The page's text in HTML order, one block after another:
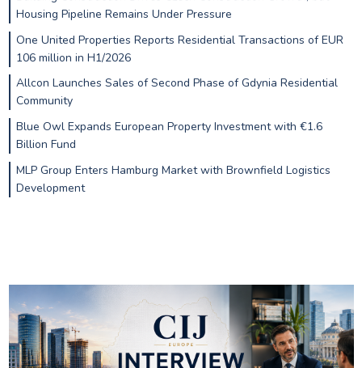
Housing Pipeline Remains Under Pressure
One United Properties Reports Residential Transactions of EUR
106 million in H1/2026
Allcon Launches Sales of Second Phase of Gdynia Residential
Community
Blue Owl Expands European Property Investment with €1.6
Billion Fund
MLP Group Enters Hamburg Market with Brownfield Logistics
Development